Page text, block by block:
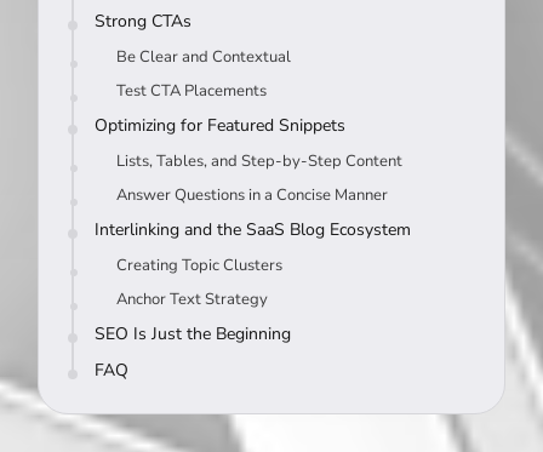
Strong CTAs
Be Clear and Contextual
Test CTA Placements
Optimizing for Featured Snippets
Lists, Tables, and Step-by-Step Content
Answer Questions in a Concise Manner
Interlinking and the SaaS Blog Ecosystem
Creating Topic Clusters
Anchor Text Strategy
SEO Is Just the Beginning
FAQ